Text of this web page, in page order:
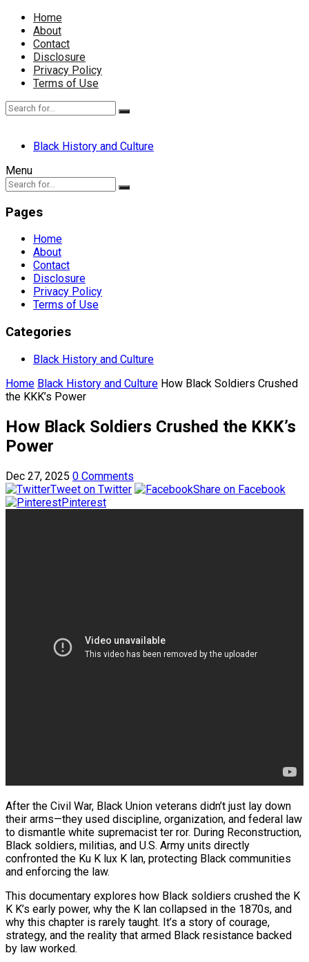
Home
About
Contact
Disclosure
Privacy Policy
Terms of Use
Black History and Culture
Menu
Pages
Home
About
Contact
Disclosure
Privacy Policy
Terms of Use
Categories
Black History and Culture
Home Black History and Culture How Black Soldiers Crushed
the KKK’s Power
How Black Soldiers Crushed the KKK’s
Power
Dec 27, 2025 0 Comments
Tweet on Twitter
Share on Facebook
Pinterest
After the Civil War, Black Union veterans didn’t just lay down
their arms—they used discipline, organization, and federal law
to dismantle white supremacist ter ror. During Reconstruction,
Black soldiers, militias, and U.S. Army units directly
confronted the Ku K lux K lan, protecting Black communities
and enforcing the law.
This documentary explores how Black soldiers crushed the K
K K’s early power, why the K lan collapsed in the 1870s, and
why this chapter is rarely taught. It’s a story of courage,
strategy, and the reality that armed Black resistance backed
by law worked.